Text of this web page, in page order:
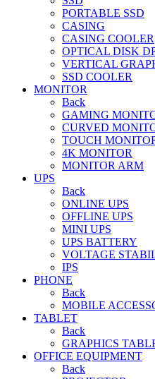
PORTABLE SSD
CASING
CASING COOLER
OPTICAL DISK
VERTICAL
SSD COOLER
MONITOR
Back
GAMING
CURVED
TOUCH
4K MONITOR
MONITOR ARM
UPS
Back
ONLINE UPS
OFFLINE UPS
MINI UPS
UPS BATTERY
VOLTAGE
IPS
PHONE
Back
MOBILE
TABLET
Back
GRAPHICS
OFFICE EQUIPMENT
Back